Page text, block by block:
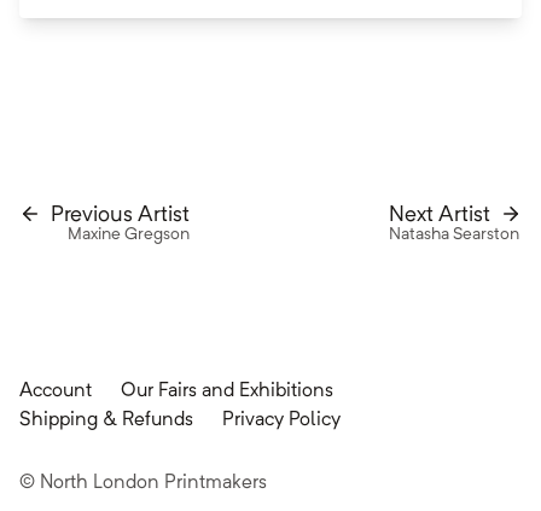
Previous Artist
Maxine Gregson
Next Artist
Natasha Searston
© North London Printmakers
Account
Our Fairs and Exhibitions
Shipping & Refunds
Privacy Policy